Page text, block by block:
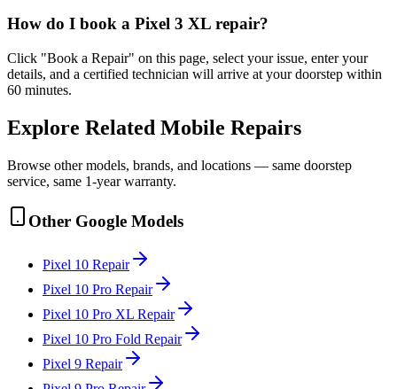
How do I book a Pixel 3 XL repair?
Click "Book a Repair" on this page, select your issue, enter your
details, and a certified technician will arrive at your doorstep within
60 minutes.
Explore Related Mobile Repairs
Browse other models, brands, and locations — same doorstep
service, same 1-year warranty.
Other Google Models
Pixel 10 Repair
Pixel 10 Pro Repair
Pixel 10 Pro XL Repair
Pixel 10 Pro Fold Repair
Pixel 9 Repair